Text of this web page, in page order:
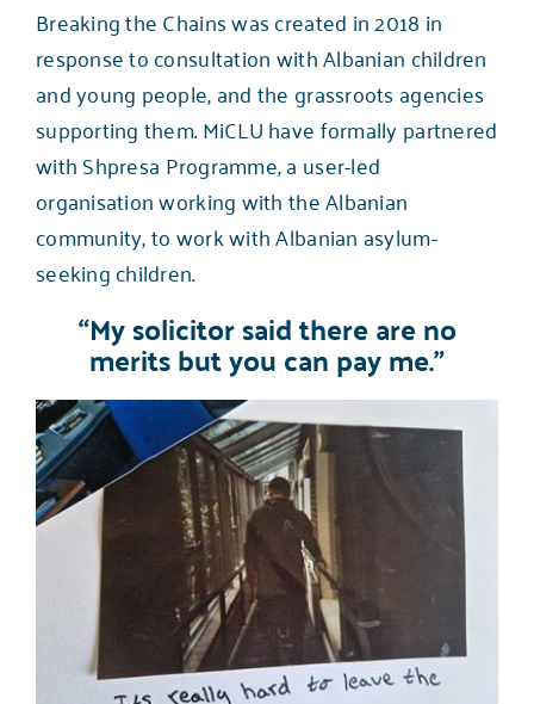
Breaking the Chains was created in 2018 in
response to consultation with Albanian children
and young people, and the grassroots agencies
supporting them. MiCLU have formally partnered
withShpresa Programme, a user-led
organisation working with the Albanian
community, to work with Albanian asylum-
seeking children.
“My solicitor said there are no
merits but you can pay me.”